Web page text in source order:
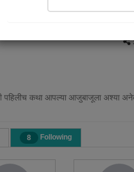
पहिलीच कथा आपल्या आजुबाजूला अश्या
8 Following